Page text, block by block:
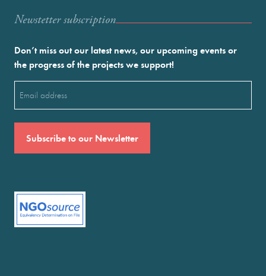
Newstetter subscription
Don’t miss out our latest news, our upcoming events or
the progress of the projects we support!
(Required)